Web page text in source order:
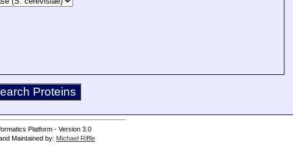
Platform - Version 3.0
Maintained by: Michael Riffle